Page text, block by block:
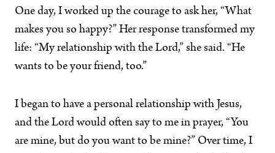
One day, I worked up the courage to ask her, “What
makes you so happy?” Her response transformed my
life: “My relationship with the Lord,” she said. “He
wants to be your friend, too.”
I began to have a personal relationship with Jesus,
and the Lord would often say to me in prayer, “You
are mine, but do you want to be mine?” Over time, I